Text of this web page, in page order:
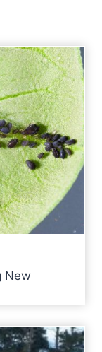
New